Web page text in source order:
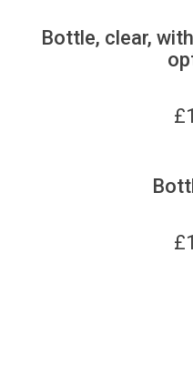
Bottle, clear,
£
£